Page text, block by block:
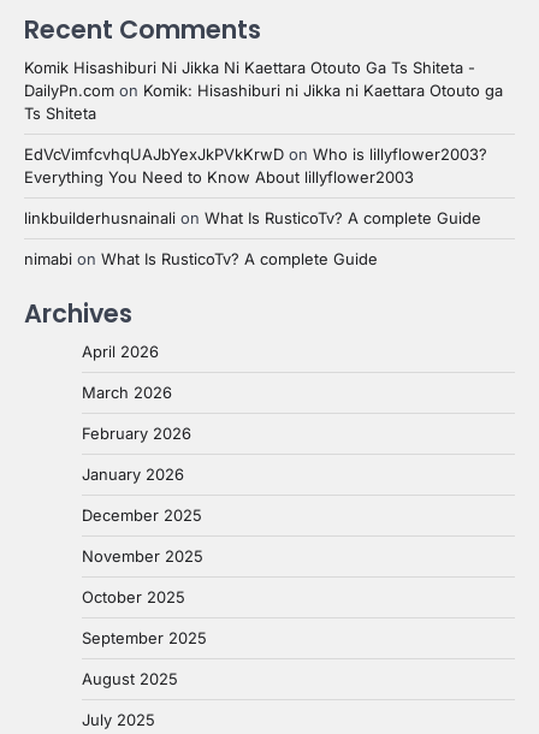
Recent Comments
Komik Hisashiburi Ni Jikka Ni Kaettara Otouto Ga Ts Shiteta -
DailyPn.com on Komik: Hisashiburi ni Jikka ni Kaettara Otouto ga
Ts Shiteta
EdVcVimfcvhqUAJbYexJkPVkKrwD on Who is lillyflower2003?
Everything You Need to Know About lillyflower2003
linkbuilderhusnainali on What Is RusticoTv? A complete Guide
nimabi on What Is RusticoTv? A complete Guide
Archives
April 2026
March 2026
February 2026
January 2026
December 2025
November 2025
October 2025
September 2025
August 2025
July 2025